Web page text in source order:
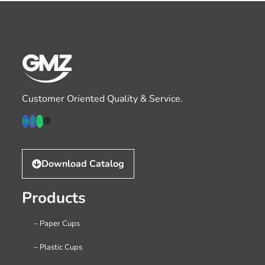
Customer Oriented Quality & Service.
Download Catalog
Products
– Paper Cups
– Plastic Cups